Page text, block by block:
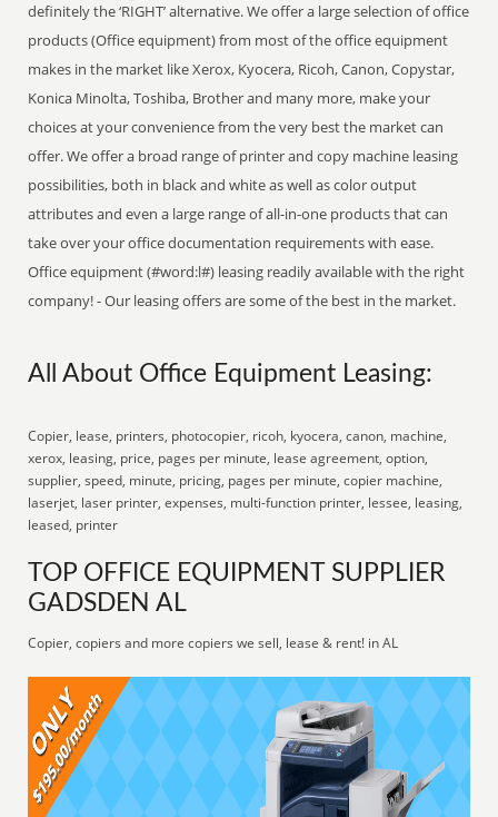
definitely the ‘RIGHT’ alternative. We offer a large selection of office
products (Office equipment) from most of the office equipment
makes in the market like Xerox, Kyocera, Ricoh, Canon, Copystar,
Konica Minolta, Toshiba, Brother and many more, make your
choices at your convenience from the very best the market can
offer. We offer a broad range of printer and copy machine leasing
possibilities, both in black and white as well as color output
attributes and even a large range of all-in-one products that can
take over your office documentation requirements with ease.
Office equipment (#word:l#) leasing readily available with the right
company! - Our leasing offers are some of the best in the market.
All About Office Equipment Leasing:
Copier, lease, printers, photocopier, ricoh, kyocera, canon, machine,
xerox, leasing, price, pages per minute, lease agreement, option,
supplier, speed, minute, pricing, pages per minute, copier machine,
laserjet, laser printer, expenses, multi-function printer, lessee, leasing,
leased, printer
TOP OFFICE EQUIPMENT SUPPLIER
GADSDEN AL
Copier, copiers and more copiers we sell, lease & rent! in AL